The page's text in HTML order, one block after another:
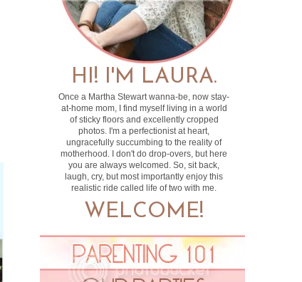
HI! I'M LAURA.
Once a Martha Stewart wanna-be, now stay-
at-home mom, I find myself living in a world
of sticky floors and excellently cropped
photos. I'm a perfectionist at heart,
ungracefully succumbing to the reality of
motherhood. I don't do drop-overs, but here
you are always welcomed. So, sit back,
laugh, cry, but most importantly enjoy this
realistic ride called life of two with me.
WELCOME!